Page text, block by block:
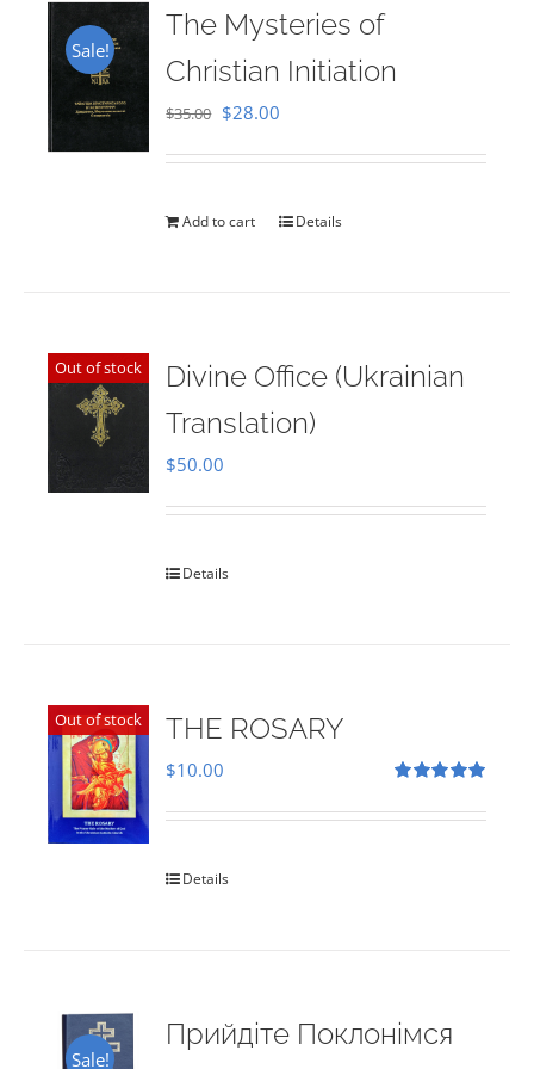
Sale!
The Mysteries of
Christian Initiation
$35.00 Original
$35.00.
$28.00
$28.00.
Add to cart Details
Out of stock
Divine Office (Ukrainian
Translation)
$50.00
Details
Out of stock THE ROSARY
out of 5
$10.00
Details
Sale!
Прийдіте Поклонімся